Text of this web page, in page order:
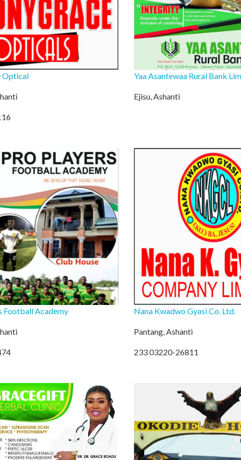
Optical Yaa Asantewaa Rural Bank
Ejisu, Ashanti
Football Academy Nana Kwadwo Gyasi Co. Ltd.
Pantang, Ashanti
233 03220-26811